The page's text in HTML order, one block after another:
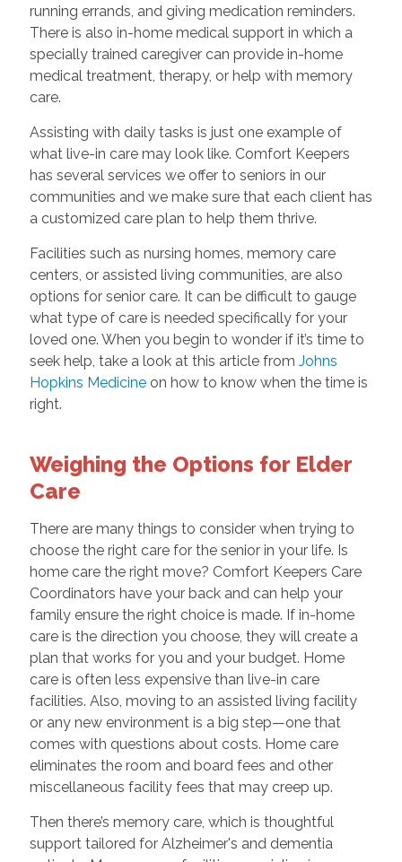
running errands, and giving medication reminders.
There is also in-home medical support in which a
specially trained caregiver can provide in-home
medical treatment, therapy, or help with memory
care.
Assisting with daily tasks is just one example of
what live-in care may look like. Comfort Keepers
has several services we offer to seniors in our
communities and we make sure that each client has
a customized care plan to help them thrive.
Facilities such as nursing homes, memory care
centers, or assisted living communities, are also
options for senior care. It can be difficult to gauge
what type of care is needed specifically for your
loved one. When you begin to wonder if it’s time to
seek help, take a look at this article from Johns
Hopkins Medicineon how to know when the time is
right.
Weighing the Options for Elder
Care
There are many things to consider when trying to
choose the right care for the senior in your life. Is
home care the right move? Comfort Keepers Care
Coordinators have your back and can help your
family ensure the right choice is made. If in-home
care is the direction you choose, they will create a
plan that works for you and your budget. Home
care is often less expensive than live-in care
facilities. Also, moving to an assisted living facility
or any new environment is a big step—one that
comes with questions about costs. Home care
eliminates the room and board fees and other
miscellaneous facility fees that may creep up.
Then there’s memory care, which is thoughtful
support tailored for Alzheimer's and dementia